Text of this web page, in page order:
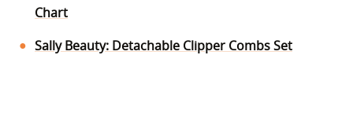
Chart
Sally Beauty: Detachable Clipper Combs Set